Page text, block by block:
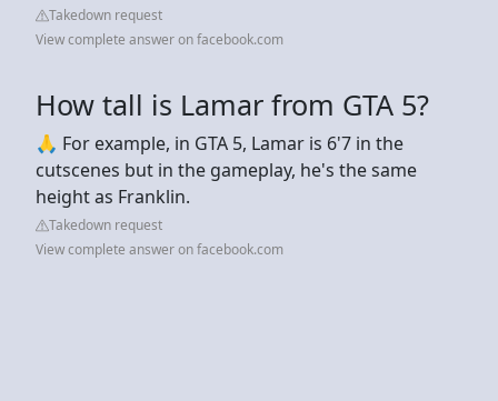
Takedown request
View complete answer on facebook.com
How tall is Lamar from GTA 5?
🙏 For example, in GTA 5, Lamar is 6'7 in the
cutscenes but in the gameplay, he's the same
height as Franklin.
Takedown request
View complete answer on facebook.com